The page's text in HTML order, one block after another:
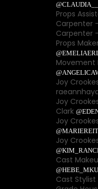
Props
Carpenter
Carpenter
Props
Movement
Joy
Joy
Clark
Joy
Joy
Cast
Cast